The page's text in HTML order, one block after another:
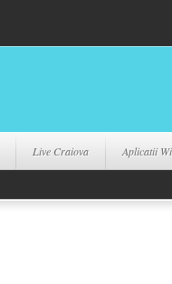
Live Craiova Aplicatii